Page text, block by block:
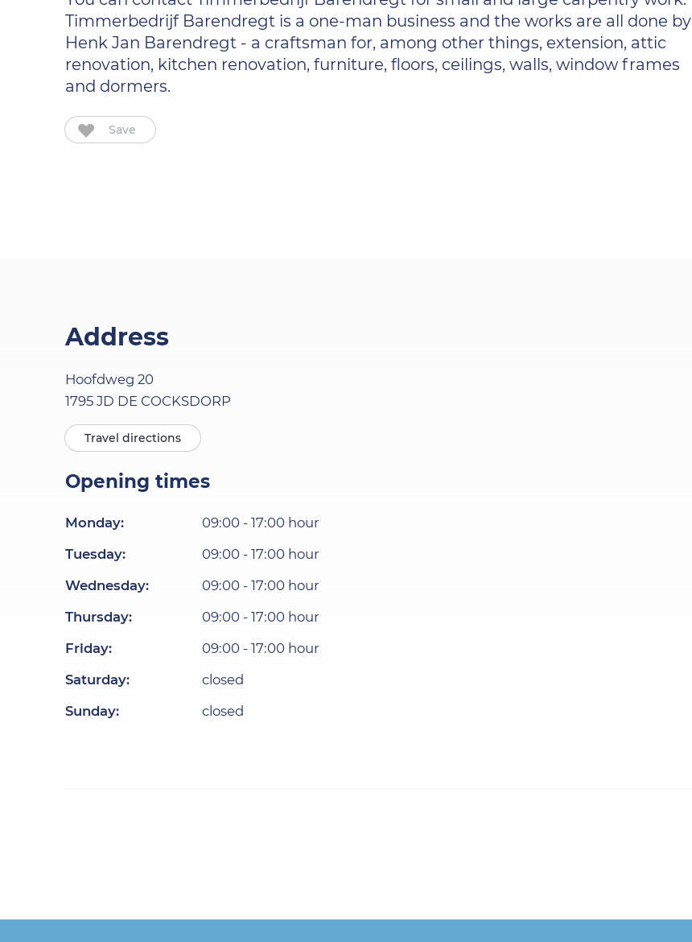
Timmerbedrijf Barendregt is a one-man business and the works are all done by
Henk Jan Barendregt - a craftsman for, among other things, extension, attic
renovation, kitchen renovation, furniture, floors, ceilings, walls, window frames
and dormers.
Save
Address
Hoofdweg 20
1795 JD DE COCKSDORP
Travel directions
Opening times
Monday: 09:00 -17:00 hour
Tuesday: 09:00 -17:00 hour
Wednesday: 09:00 -17:00 hour
Thursday: 09:00 -17:00 hour
Friday: 09:00 -17:00 hour
Saturday:
closed
Sunday: closed